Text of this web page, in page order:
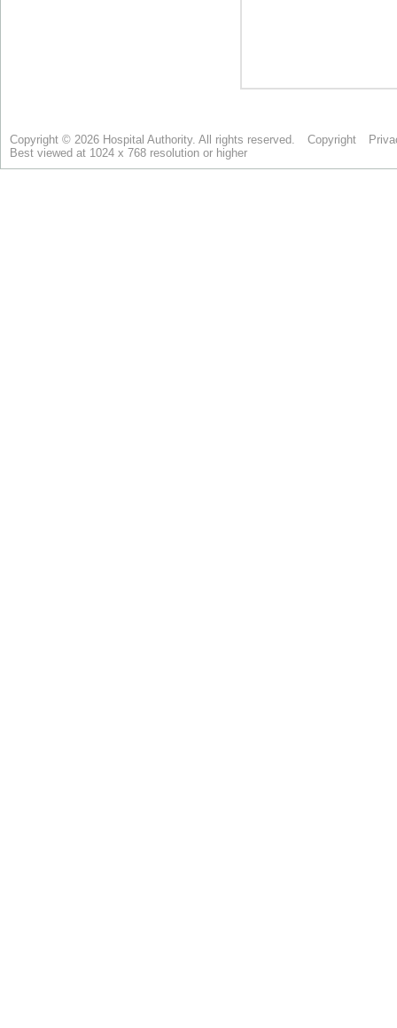
Copyright © 2026 Hospital Authority. All rights reserved. Copyright
Best viewed at 1024 x 768 resolution or higher